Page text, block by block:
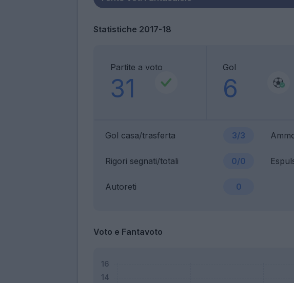
Statistiche 2017-18
Partite a voto
31
Gol
6
Gol casa/trasferta 3/3
Rigori segnati/totali 0/0
Autoreti 0
Voto e Fantavoto